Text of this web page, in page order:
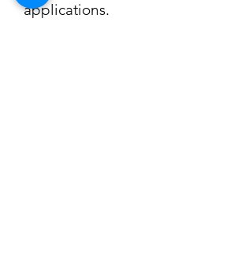
applications.